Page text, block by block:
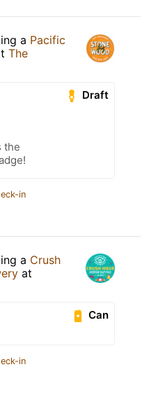
a Pacific
The
Draft
the
in
a Crush
at
Can
in